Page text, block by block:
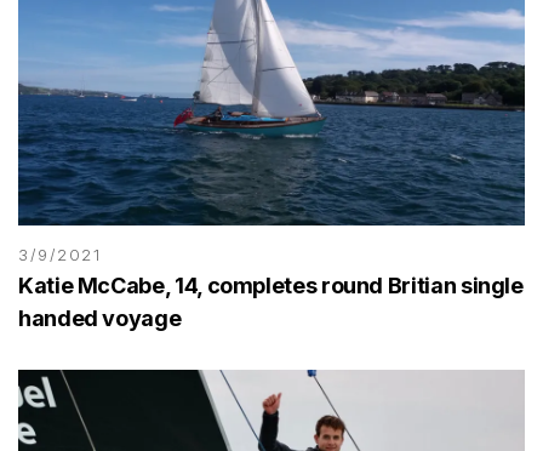
3/9/2021
Katie McCabe, 14, completes round Britian single
handed voyage